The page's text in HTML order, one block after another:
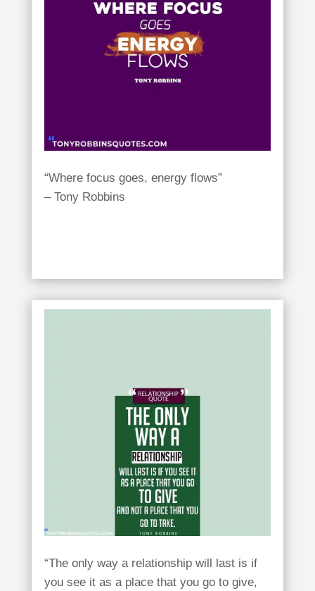
“Where focus goes, energy flows”
– Tony Robbins
“The only way a relationship will last is if
you see it as a place that you go to give,